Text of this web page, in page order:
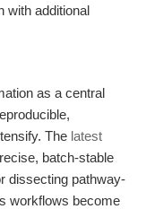
with additional
as a central
The latest
batch-stable
dissecting pathway-
workflows become